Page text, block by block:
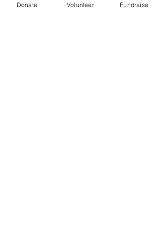
Donate Volunteer Fundraise